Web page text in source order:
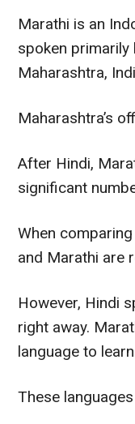
Marathi is an
spoken primarily
Maharashtra,
Maharashtra’s
After Hindi,
significant
When
and Marathi are
However, Hindi
right away.
language to
These